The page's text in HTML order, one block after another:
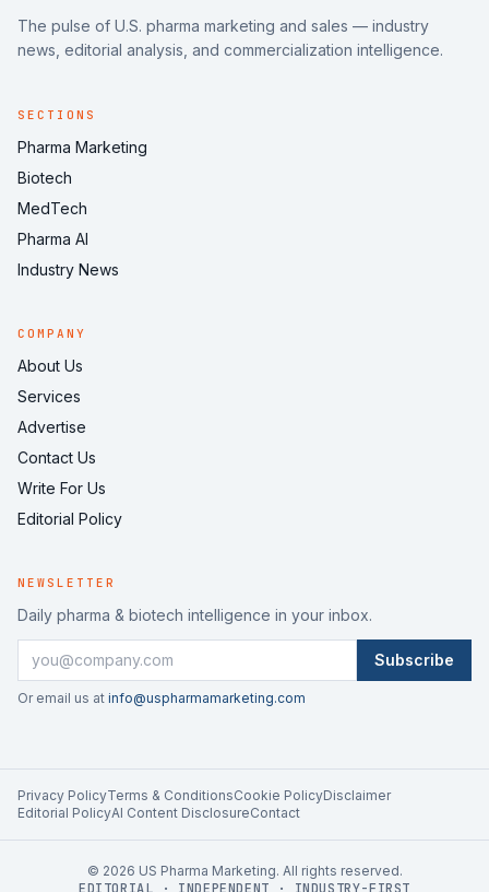
The pulse of U.S. pharma marketing and sales — industry
news, editorial analysis, and commercialization intelligence.
SECTIONS
Pharma Marketing
Biotech
MedTech
Pharma AI
Industry News
COMPANY
About Us
Services
Advertise
Contact Us
Write For Us
Editorial Policy
NEWSLETTER
Daily pharma & biotech intelligence in your inbox.
Subscribe
Or email us at info@uspharmamarketing.com
Privacy PolicyTerms & ConditionsCookie PolicyDisclaimer
Editorial PolicyAI Content DisclosureContact
© 2026 US Pharma Marketing. All rights reserved.
EDITORIAL · INDEPENDENT · INDUSTRY-FIRST